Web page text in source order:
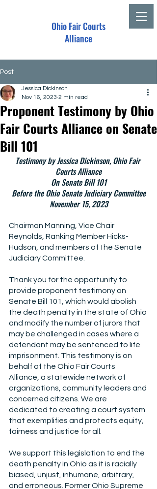
Ohio Fair Courts
Alliance
Post
Proponent Testimony by Ohio
Fair Courts Alliance on Senate
Bill 101
Jessica Dickinson
Nov 16, 2023 2 min read
Testimony by Jessica Dickinson, Ohio Fair
Courts Alliance
On Senate Bill 101
Before the Ohio Senate Judiciary Committee
November 15, 2023
Chairman Manning, Vice Chair
Reynolds, Ranking Member Hicks-
Hudson, and members of the Senate
Judiciary Committee.
Thank you for the opportunity to
provide proponent testimony on
Senate Bill 101, which would abolish
the death penalty in the state of Ohio
and modify the number of jurors that
may be challenged in cases where a
defendant may be sentenced to life
imprisonment. This testimony is on
behalf of the Ohio Fair Courts
Alliance, a statewide network of
organizations, community leaders and
concerned citizens. We are
dedicated to creating a court system
that exemplifies and protects equity,
fairness and justice for all.
We support this legislation to end the
death penalty in Ohio as it is racially
biased, unjust, inhumane, arbitrary,
and erroneous. Former Ohio Supreme